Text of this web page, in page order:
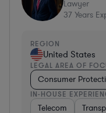
Lawyer
37 Years
REGION
United States
LEGAL AREA OF
Consumer
IN-HOUSE
Telecom